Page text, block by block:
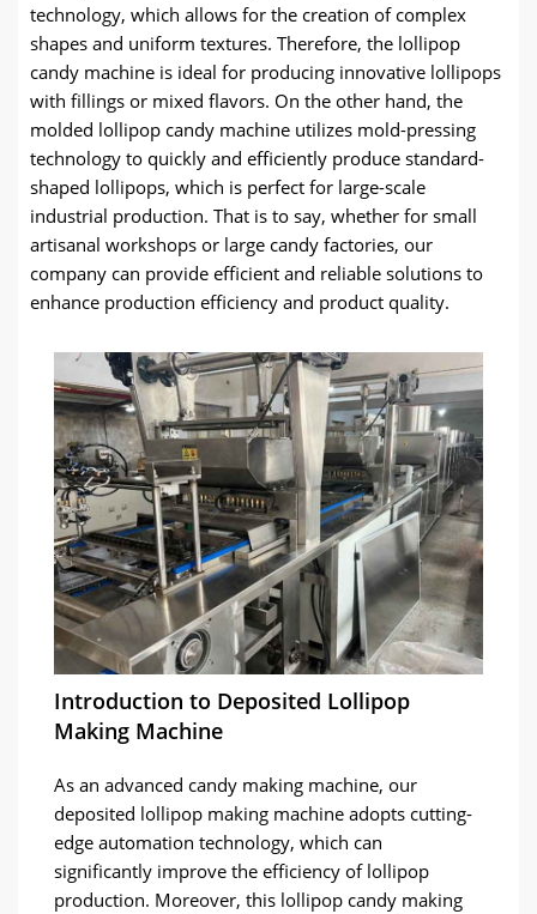
technology, which allows for the creation of complex
shapes and uniform textures. Therefore, the lollipop
candy machine is ideal for producing innovative lollipops
with fillings or mixed flavors. On the other hand, the
molded lollipop candy machine utilizes mold-pressing
technology to quickly and efficiently produce standard-
shaped lollipops, which is perfect for large-scale
industrial production. That is to say, whether for small
artisanal workshops or large candy factories, our
company can provide efficient and reliable solutions to
enhance production efficiency and product quality.
Introduction to Deposited Lollipop
Making Machine
As an advanced candy making machine, our
deposited lollipop making machine adopts cutting-
edge automation technology, which can
significantly improve the efficiency of lollipop
production. Moreover, this lollipop candy making